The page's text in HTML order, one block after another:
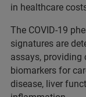
in healthcare
The COVID-19
signatures are
assays,
biomarkers for
disease, liver